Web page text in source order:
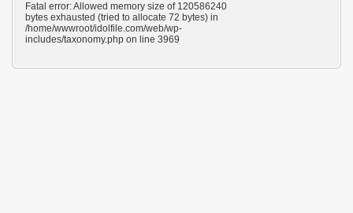
Fatal error: Allowed memory size of 120586240
bytes exhausted (tried to allocate 72 bytes) in
/home/wwwroot/idolfile.com/web/wp-
includes/taxonomy.php on line 3969